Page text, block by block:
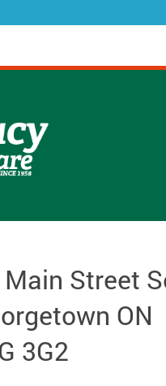
Street
ON
3G2